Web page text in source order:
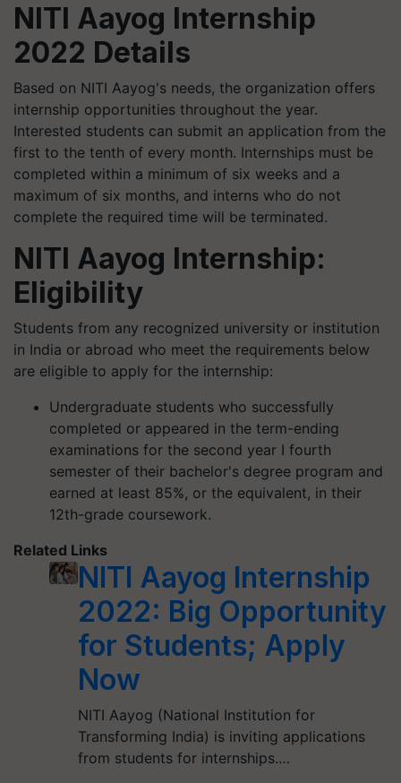
NITI Aayog Internship
2022 Details
Based on NITI Aayog's needs, the organization offers
internship opportunities throughout the year.
Interested students can submit an application from the
first to the tenth of every month. Internships must be
completed within a minimum of six weeks and a
maximum of six months, and interns who do not
complete the required time will be terminated.
NITI Aayog Internship:
Eligibility
Students from any recognized university or institution
in India or abroad who meet the requirements below
are eligible to apply for the internship:
Undergraduate students who successfully
completed or appeared in the term-ending
examinations for the second year I fourth
semester of their bachelor's degree program and
earned at least 85%, or the equivalent, in their
12th-grade coursework.
Related Links
NITI Aayog Internship
2022: Big Opportunity
for Students; Apply
Now
NITI Aayog (National Institution for
Transforming India) is inviting applications
from students for internships.…